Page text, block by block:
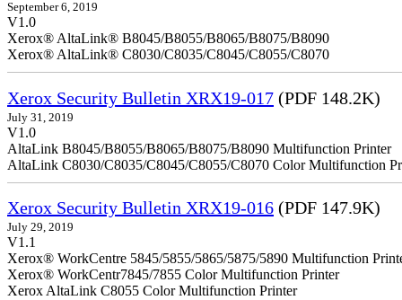
September 6, 2019
V1.0
Xerox® AltaLink® B8045/B8055/B8065/B8075/B8090
Xerox® AltaLink® C8030/C8035/C8045/C8055/C8070
Xerox Security Bulletin XRX19-017 (PDF 148.2K)
July 31, 2019
V1.0
AltaLink B8045/B8055/B8065/B8075/B8090 Multifunction Printer
AltaLink C8030/C8035/C8045/C8055/C8070 Color Multifunction
Xerox Security Bulletin XRX19-016 (PDF 147.9K)
July 29, 2019
V1.1
Xerox® WorkCentre 5845/5855/5865/5875/5890 Multifunction
Xerox® WorkCentr7845/7855 Color Multifunction Printer
Xerox AltaLink C8055 Color Multifunction Printer